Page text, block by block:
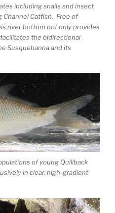
including snails and insect
Channel Catfish. Free of
river bottom not only provides
the bidirectional
Susquehanna and its
of young Quillback
in clear, high-gradient